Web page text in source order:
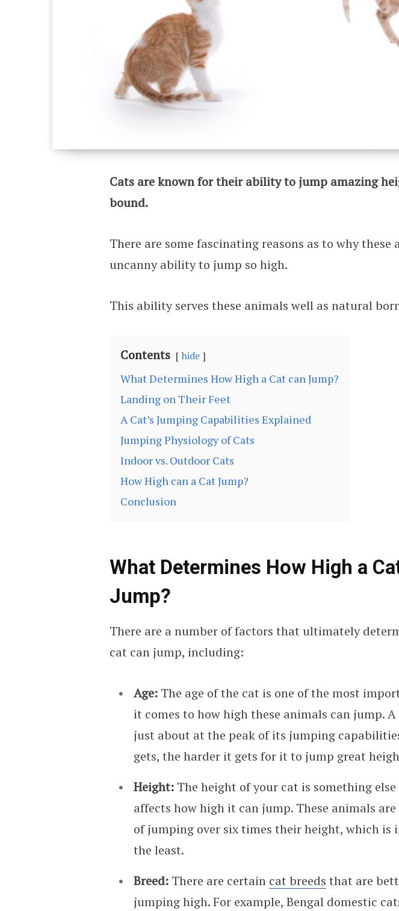
Cats are known for their ability to jump amazing
bound.
There are some fascinating reasons as to why these
uncanny ability to jump so high.
This ability serves these animals well as natural
Contents hide
What Determines How High a Cat can Jump?
Landing on Their Feet
A Cat’s Jumping Capabilities Explained
Jumping Physiology of Cats
Indoor vs. Outdoor Cats
How High can a Cat Jump?
Conclusion
What Determines How High a
Jump?
There are a number of factors that ultimately
cat can jump, including:
Age: The age of the cat is one of the most
it comes to how high these animals can jump.
just about at the peak of its jumping
gets, the harder it gets for it to jump great
Height:The height of your cat is something
affects how high it can jump. These animals
of jumping over six times their height, which is
the least.
Breed: There are certain cat breeds that are
jumping high. For example, Bengal domestic